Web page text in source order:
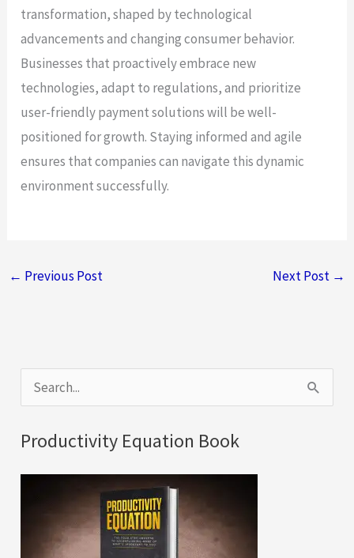
transformation, shaped by technological
advancements and changing consumer behavior.
Businesses that proactively embrace new
technologies, adapt to regulations, and prioritize
user-friendly payment solutions will be well-
positioned for growth. Staying informed and agile
ensures that companies can navigate this dynamic
environment successfully.
← Previous Post Next Post →
e
a
Productivity Equation Book